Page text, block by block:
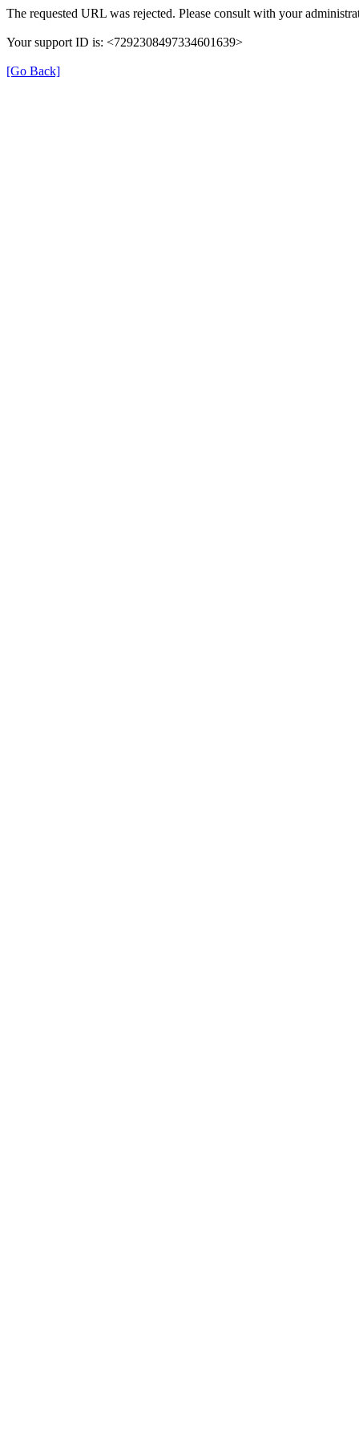
The requested URL was rejected. Please consult with your
Your support ID is: <7292308497334601639>
[Go Back]